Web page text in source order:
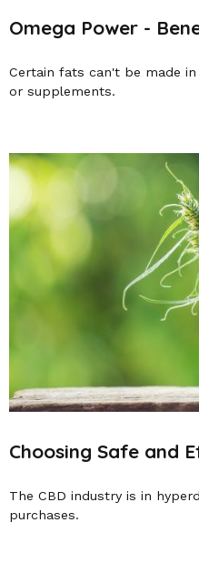
Omega Power -
Certain fats can't be made
or supplements.
Choosing Safe and
The CBD industry is in
purchases.